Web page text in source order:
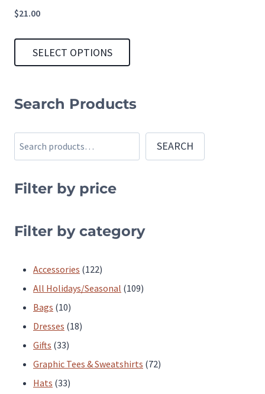
$21.00
SELECT OPTIONS
has
multiple
variants.
options
be
product
Search Products
Search SEARCH
Filter by price
Filter by category
Accessories 122122
products
All Holidays/Seasonal 109109
Bags 1010
products
Dresses 1818
Gifts 3333
products
Graphic Tees & Sweatshirts 7272
Hats 3333